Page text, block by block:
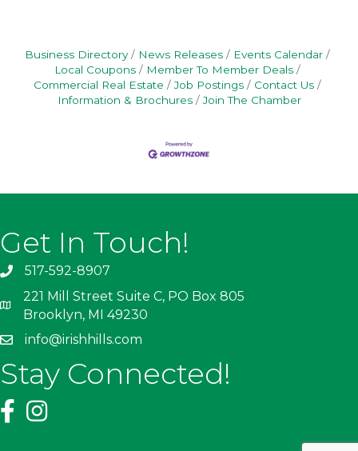
Business Directory News Releases
Events Calendar
Local Coupons
Member To Member Deals
Commercial Real Estate
Job Postings
Contact Us
Information & Brochures
Join The Chamber
Get In Touch!
517-592-8907
221 Mill Street Suite C, PO Box 805
Brooklyn, MI 49230
info@irishhills.com
Stay Connected!